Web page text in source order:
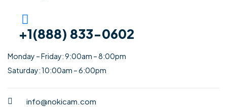
+1(888) 833-0602
Monday – Friday: 9:00am – 8:00pm
Saturday: 10:00am – 6:00pm
info@nokicam.com